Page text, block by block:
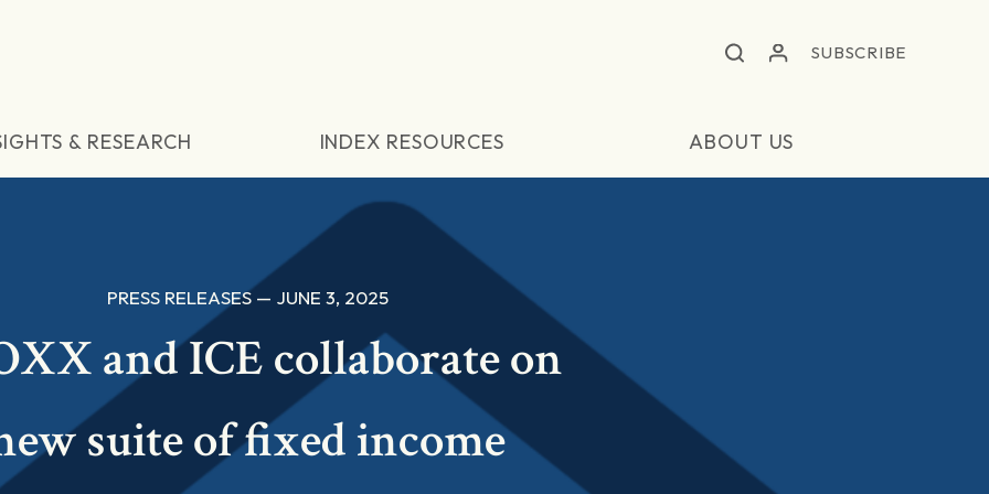
SUBSCRIBE
& RESEARCH INDEX RESOURCES ABOUT US
PRESS RELEASES — JUNE 3, 2025
and ICE collaborate on
suite of fixed income